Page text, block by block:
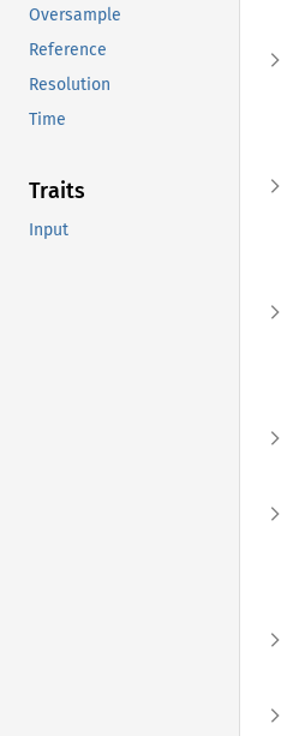
Oversample
Reference
Resolution
Time
Traits
Input